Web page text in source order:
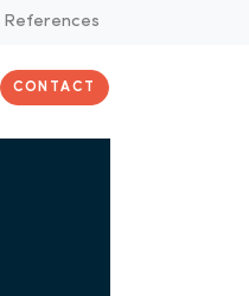
References
CONTACT